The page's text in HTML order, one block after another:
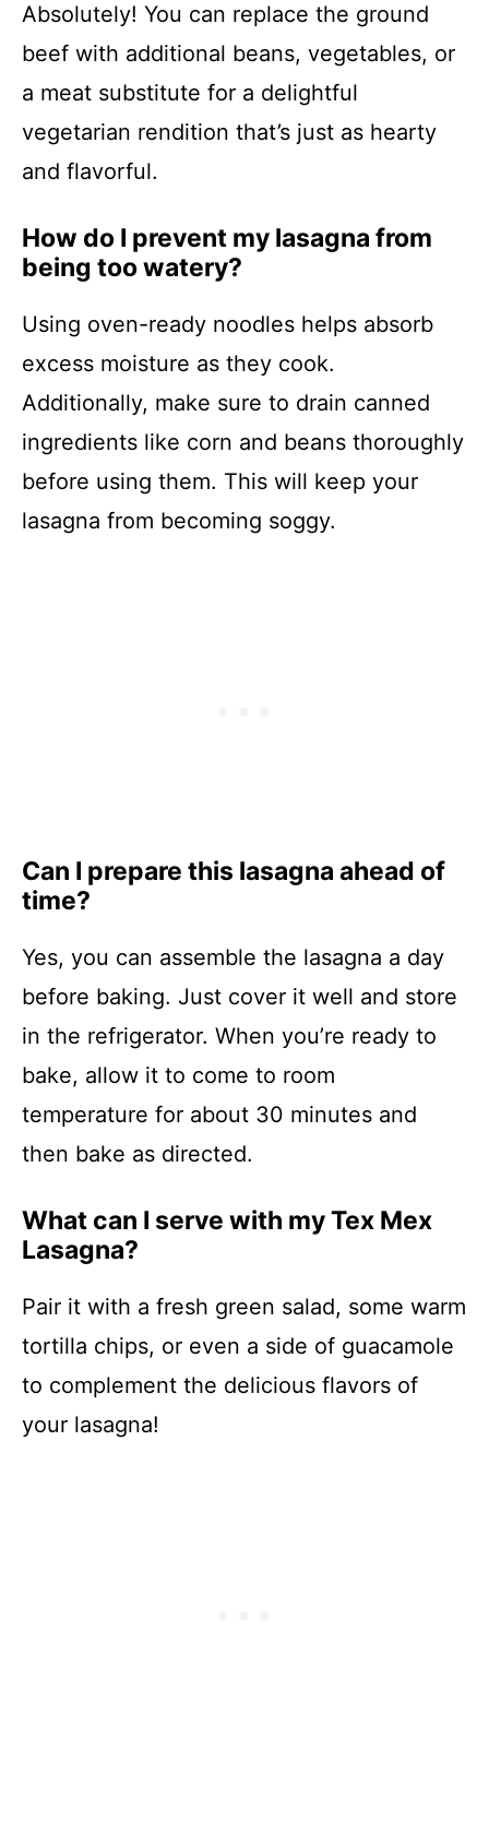
Absolutely! You can replace the ground
beef with additional beans, vegetables, or
a meat substitute for a delightful
vegetarian rendition that’s just as hearty
and flavorful.
How do I prevent my lasagna from
being too watery?
Using oven-ready noodles helps absorb
excess moisture as they cook.
Additionally, make sure to drain canned
ingredients like corn and beans thoroughly
before using them. This will keep your
lasagna from becoming soggy.
Can I prepare this lasagna ahead of
time?
Yes, you can assemble the lasagna a day
before baking. Just cover it well and store
in the refrigerator. When you’re ready to
bake, allow it to come to room
temperature for about 30 minutes and
then bake as directed.
What can I serve with my Tex Mex
Lasagna?
Pair it with a fresh green salad, some warm
tortilla chips, or even a side of guacamole
to complement the delicious flavors of
your lasagna!